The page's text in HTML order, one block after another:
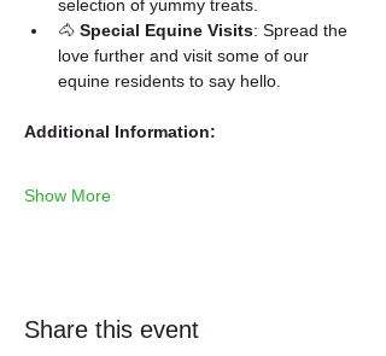
selection of yummy treats.
🐴 Special Equine Visits: Spread the
love further and visit some of our
equine residents to say hello.
Additional Information:
Show More
Share this event